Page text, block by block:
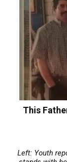
This
Left: Youth